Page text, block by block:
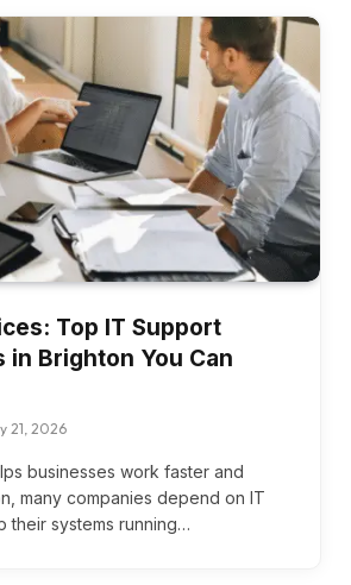
Top IT Support
in Brighton You Can
21, 2026
businesses work faster and
many companies depend on IT
their systems running…